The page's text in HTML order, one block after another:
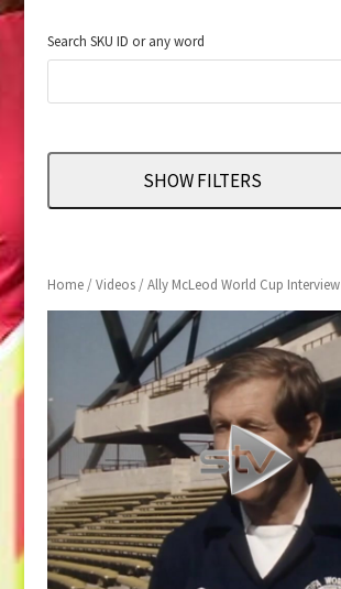
Home/Videos/ Ally McLeod World Cup Interview
Search SKU ID or any word
SHOW FILTERS